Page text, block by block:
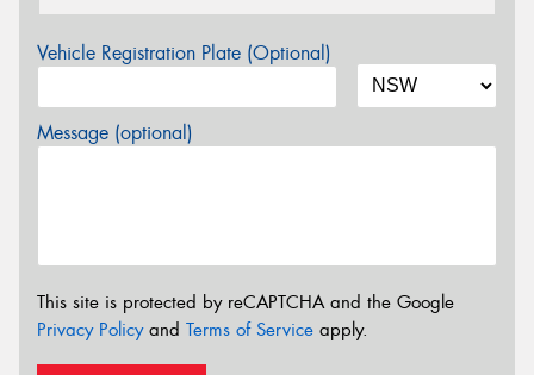
Vehicle Registration Plate (Optional)
Message (optional)
This site is protected by reCAPTCHA and the Google
Privacy Policyand Terms of Service apply.